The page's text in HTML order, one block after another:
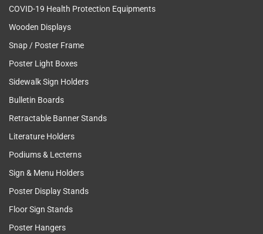
COVID-19 Health Protection Equipments
Wooden Displays
Snap / Poster Frame
Poster Light Boxes
Sidewalk Sign Holders
Bulletin Boards
Retractable Banner Stands
Literature Holders
Podiums & Lecterns
Sign & Menu Holders
Poster Display Stands
Floor Sign Stands
Poster Hangers